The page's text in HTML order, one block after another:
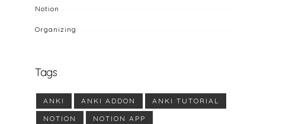
Notion
Organizing
Tags
ANKI ANKI ADDON
ANKI TUTORIAL
NOTION
NOTION APP